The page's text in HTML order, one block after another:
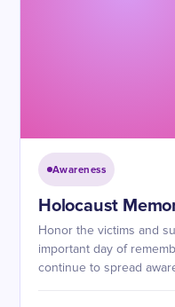
Awareness
Holocaust
Honor the victims and
important day of
continue to spread